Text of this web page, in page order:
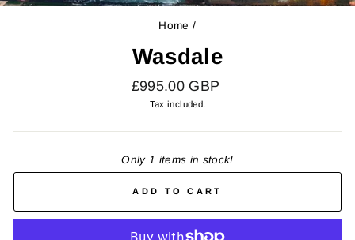
Home /
Wasdale
Regular
price
£995.00 GBP
Tax included.
Only 1 items in stock!
ADD TO CART